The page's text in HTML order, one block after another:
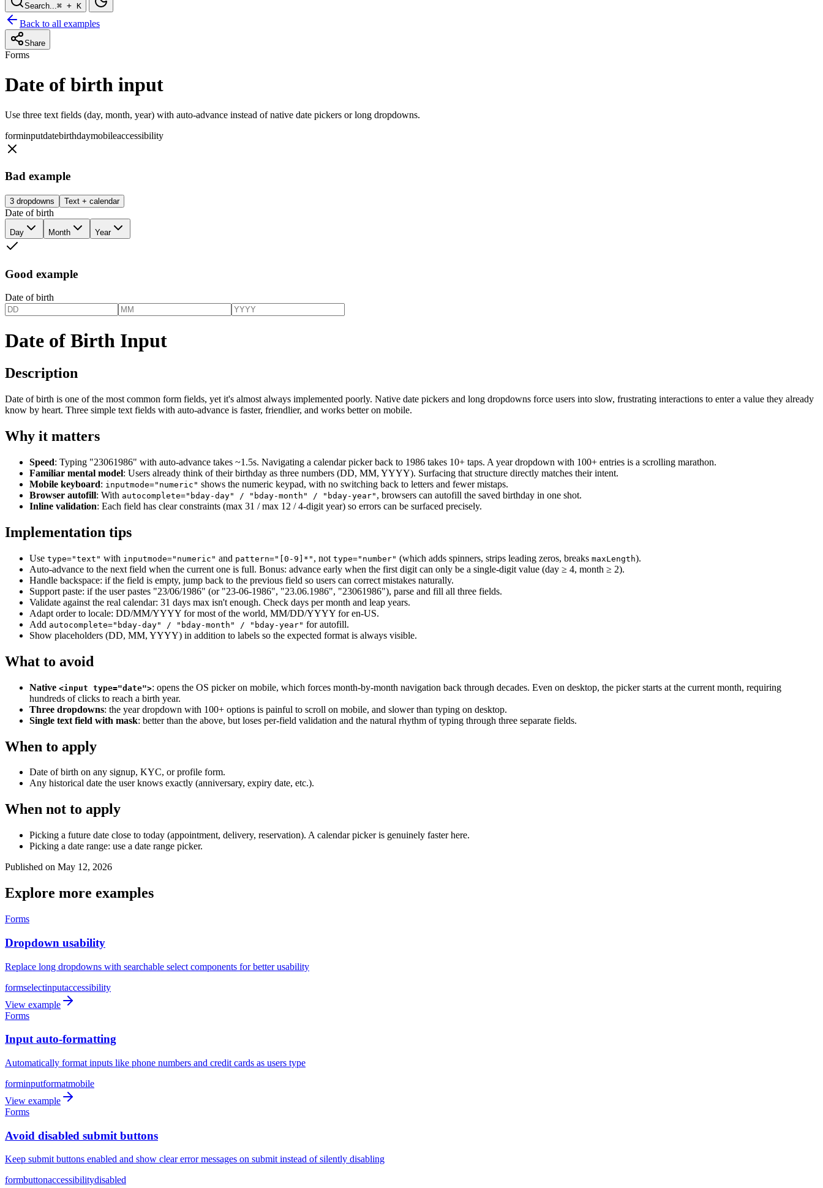
Search... ⌘ + K
Back to all examples
Share
Forms
Date of birth input
Use three text fields (day, month, year) with auto-advance instead of native date pickers or long dropdowns.
forminputdatebirthdaymobileaccessibility
Bad example
3 dropdowns Text + calendar
Date of birth
Day Month Year
Good example
Date of birth
Date of Birth Input
Description
Date of birth is one of the most common form fields, yet it's almost always implemented poorly. Native date pickers and long dropdowns force users into slow, frustrating interactions to enter a value they already
know by heart. Three simple text fields with auto-advance is faster, friendlier, and works better on mobile.
Why it matters
Speed: Typing "23061986" with auto-advance takes ~1.5s. Navigating a calendar picker back to 1986 takes 10+ taps. A year dropdown with 100+ entries is a scrolling marathon.
Familiar mental model: Users already think of their birthday as three numbers (DD, MM, YYYY). Surfacing that structure directly matches their intent.
Mobile keyboard: inputmode="numeric" shows the numeric keypad, with no switching back to letters and fewer mistaps.
Browser autofill: With autocomplete="bday-day" / "bday-month" / "bday-year" , browsers can autofill the saved birthday in one shot.
Inline validation: Each field has clear constraints (max 31 / max 12 / 4-digit year) so errors can be surfaced precisely.
Implementation tips
Use type="text" with inputmode="numeric" and pattern="[0-9]*" , not type="number" (which adds spinners, strips leading zeros, breaks maxLength).
Auto-advance to the next field when the current one is full. Bonus: advance early when the first digit can only be a single-digit value (day ≥ 4, month ≥ 2).
Handle backspace: if the field is empty, jump back to the previous field so users can correct mistakes naturally.
Support paste: if the user pastes "23/06/1986" (or "23-06-1986", "23.06.1986", "23061986"), parse and fill all three fields.
Validate against the real calendar: 31 days max isn't enough. Check days per month and leap years.
Adapt order to locale: DD/MM/YYYY for most of the world, MM/DD/YYYY for en-US.
Add autocomplete="bday-day" / "bday-month" / "bday-year" for autofill.
Show placeholders (DD, MM, YYYY) in addition to labels so the expected format is always visible.
What to avoid
Native <input type="date">: opens the OS picker on mobile, which forces month-by-month navigation back through decades. Even on desktop, the picker starts at the current month, requiring
hundreds of clicks to reach a birth year.
Three dropdowns: the year dropdown with 100+ options is painful to scroll on mobile, and slower than typing on desktop.
Single text field with mask: better than the above, but loses per-field validation and the natural rhythm of typing through three separate fields.
When to apply
Date of birth on any signup, KYC, or profile form.
Any historical date the user knows exactly (anniversary, expiry date, etc.).
When not to apply
Picking a future date close to today (appointment, delivery, reservation). A calendar picker is genuinely faster here.
Picking a date range: use a date range picker.
Published on May 12, 2026
Explore more examples
Forms
Dropdown usability
Replace long dropdowns with searchable select components for better usability
formselectinputaccessibility
View example
Forms
Input auto-formatting
Automatically format inputs like phone numbers and credit cards as users type
forminputformatmobile
View example
Forms
Avoid disabled submit buttons
Keep submit buttons enabled and show clear error messages on submit instead of silently disabling
formbuttonaccessibilitydisabled